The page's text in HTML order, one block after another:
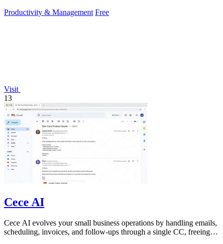
Productivity & Management Free
Visit
13
Cece AI
Cece AI evolves your small business operations by handling emails,
scheduling, invoices, and follow-ups through a single CC, freeing